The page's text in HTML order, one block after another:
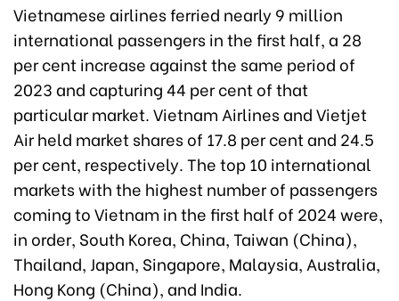
Vietnamese airlines ferried nearly 9 million
international passengers in the first half, a 28
per cent increase against the same period of
2023 and capturing 44 per cent of that
particular market. Vietnam Airlines and Vietjet
Air held market shares of 17.8 per cent and 24.5
per cent, respectively. The top 10 international
markets with the highest number of passengers
coming to Vietnam in the first half of 2024 were,
in order, South Korea, China, Taiwan (China),
Thailand, Japan, Singapore, Malaysia, Australia,
Hong Kong (China), and India.